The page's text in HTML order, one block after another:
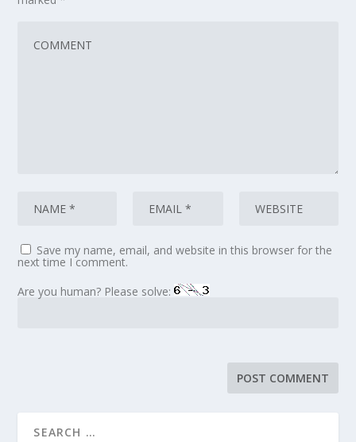
Save my name, email, and website in this browser for the
next time I comment.
Are you human? Please solve: